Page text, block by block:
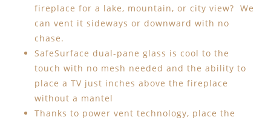
fireplace for a lake, mountain, or city view? We
can vent it sideways or downward with no
chase.
SafeSurface dual-pane glass is cool to the
touch with no mesh needed and the ability to
place a TV just inches above the fireplace
without a mantel
Thanks to power vent technology, place the